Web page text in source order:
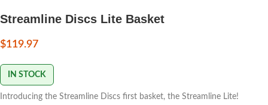
Streamline Discs Lite Basket
$119.97
IN STOCK
Introducing the Streamline Discs first basket, the Streamline Lite!